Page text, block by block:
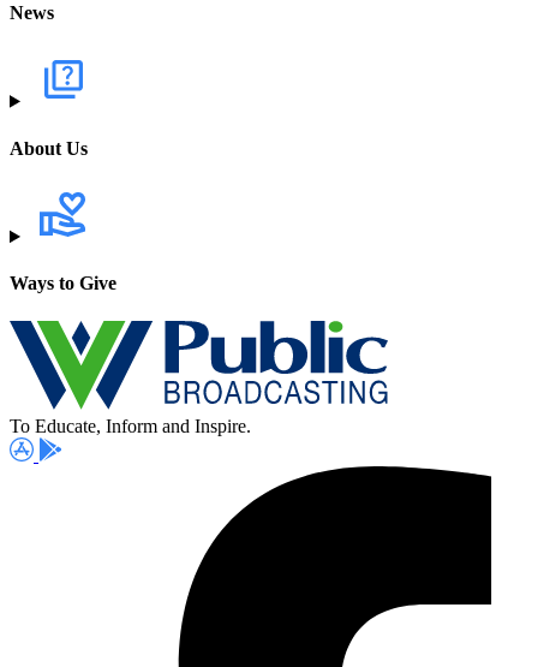
News
About Us
Ways to Give
To Educate, Inform and Inspire.